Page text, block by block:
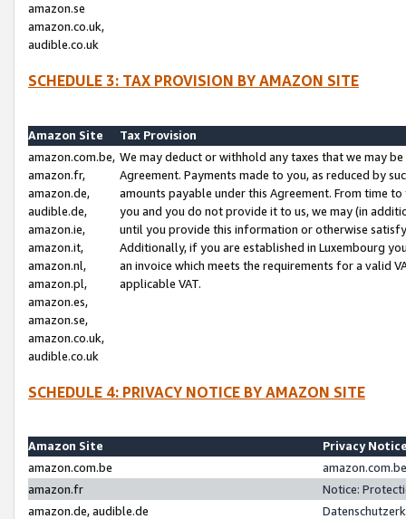
amazon.se
amazon.co.uk,
audible.co.uk
SCHEDULE 3: TAX PROVISION BY AMAZON SITE
Amazon Site
Tax Provision
amazon.com.be,
amazon.fr,
amazon.de,
audible.de,
amazon.ie,
amazon.it,
amazon.nl,
amazon.pl,
amazon.es,
amazon.se,
amazon.co.uk,
audible.co.uk
We may deduct or withhold any taxes that we may
Agreement. Payments made to you, as reduced by
amounts payable under this Agreement. From time
you and you do not provide it to us, we may (in
until you provide this information or otherwise
Additionally, if you are established in Luxembourg
an invoice which meets the requirements for a valid
applicable VAT.
SCHEDULE 4: PRIVACY NOTICE BY AMAZON SITE
Amazon Site
Privacy
amazon.com.be
amazon.fr
Notice:
amazon.de, audible.de